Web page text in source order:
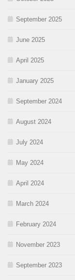
September 2025
June 2025
April 2025
January 2025
September 2024
August 2024
July 2024
May 2024
April 2024
March 2024
February 2024
November 2023
September 2023